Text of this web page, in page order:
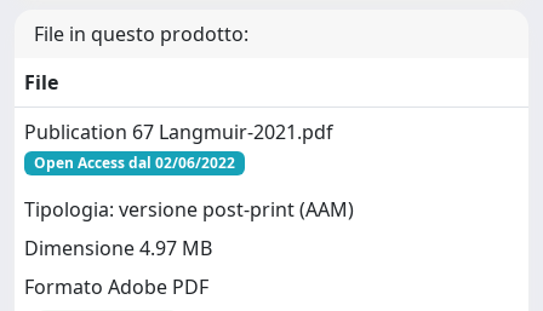
File in questo prodotto:
File
Publication 67 Langmuir-2021.pdf
Open Access dal 02/06/2022
Tipologia: versione post-print (AAM)
Dimensione 4.97 MB
Formato Adobe PDF